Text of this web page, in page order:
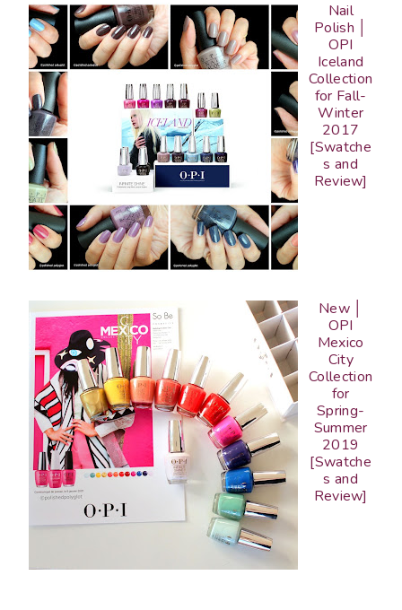
Nail
Polish │
OPI
Iceland
Collection
for Fall-
Winter
2017
[Swatche
s and
Review]
New │
OPI
Mexico
City
Collection
for
Spring-
Summer
2019
[Swatche
s and
Review]